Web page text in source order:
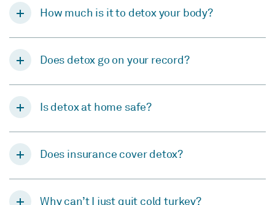
How much is it to detox your body?
Does detox go on your record?
Is detox at home safe?
Does insurance cover detox?
Why can’t I just quit cold turkey?